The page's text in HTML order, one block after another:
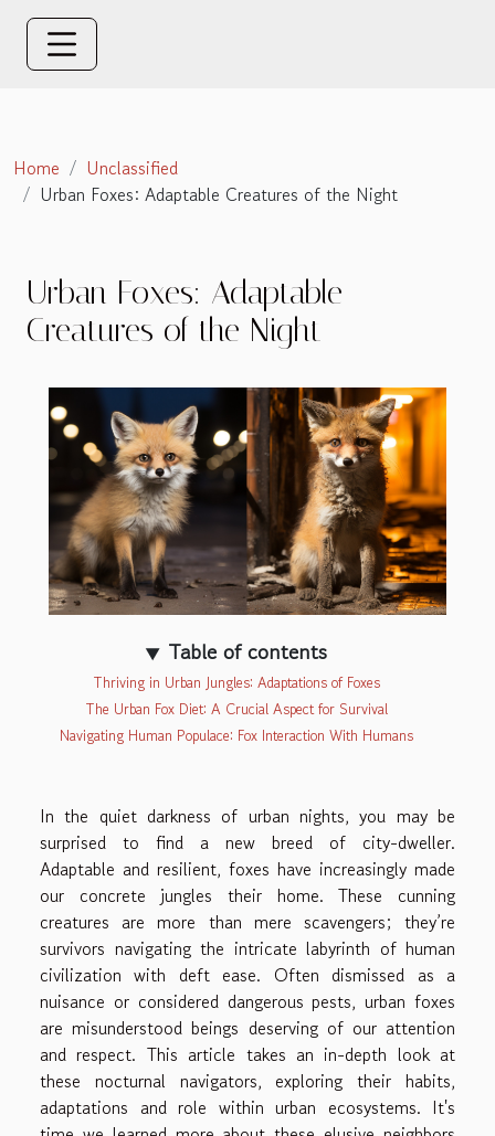
Home
Unclassified
Urban Foxes: Adaptable Creatures of the Night
Urban Foxes: Adaptable
Creatures of the Night
Table of contents
Thriving in Urban Jungles: Adaptations of Foxes
The Urban Fox Diet: A Crucial Aspect for Survival
Navigating Human Populace: Fox Interaction With Humans
In the quiet darkness of urban nights, you may be
surprised to find a new breed of city-dweller.
Adaptable and resilient, foxes have increasingly made
our concrete jungles their home. These cunning
creatures are more than mere scavengers; they’re
survivors navigating the intricate labyrinth of human
civilization with deft ease. Often dismissed as a
nuisance or considered dangerous pests, urban foxes
are misunderstood beings deserving of our attention
and respect. This article takes an in-depth look at
these nocturnal navigators, exploring their habits,
adaptations and role within urban ecosystems. It's